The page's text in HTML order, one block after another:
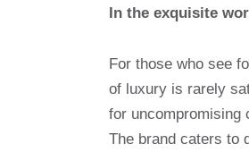
In the exquisite
For those who see
of luxury is rarely
for uncompromising
The brand caters to